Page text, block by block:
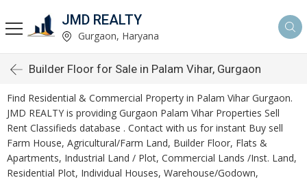
JMD REALTY
Gurgaon, Haryana
Builder Floor for Sale in Palam Vihar, Gurgaon
Find Residential & Commercial Property in Palam Vihar Gurgaon.
JMD REALTY is providing Gurgaon Palam Vihar Properties Sell
Rent Classifieds database . Contact with us for instant Buy sell
Farm House, Agricultural/Farm Land, Builder Floor, Flats &
Apartments, Industrial Land / Plot, Commercial Lands /Inst. Land,
Residential Plot, Individual Houses, Warehouse/Godown,